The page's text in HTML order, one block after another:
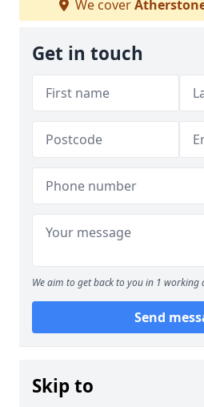
We cover
Get in touch
We aim to get back to you in 1 working
Send
Skip to